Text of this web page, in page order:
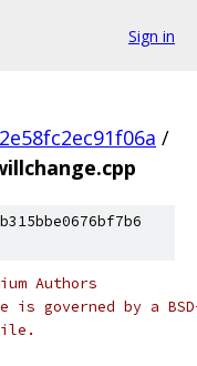
Sign in
/
Authors
is governed by a